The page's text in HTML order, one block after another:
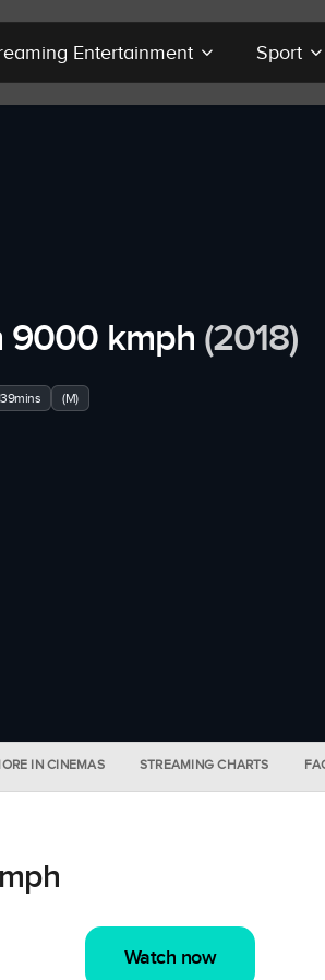
Entertainment Sport
9000 kmph (2018)
(M)
IN CINEMAS STREAMING CHARTS
Watch now